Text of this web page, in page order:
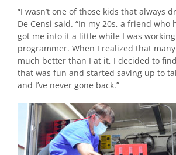
“I wasn’t one of those kids that always
De Censi said. “In my 20s, a friend who
got me into it a little while I was
programmer. When I realized that
much better than I at it, I decided to
that was fun and started saving up to
and I’ve never gone back.”